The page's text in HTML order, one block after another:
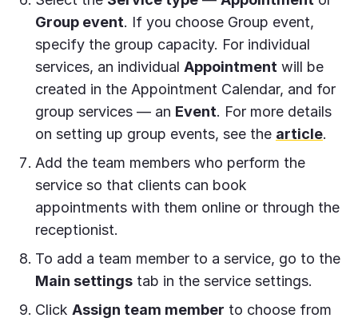
Group event. If you choose Group event,
specify the group capacity. For individual
services, an individual Appointment will be
created in the Appointment Calendar, and for
group services — an Event. For more details
on setting up group events, see the article.
Add the team members who perform the
service so that clients can book
appointments with them online or through the
receptionist.
To add a team member to a service, go to the
Main settings tab in the service settings.
Click Assign team member to choose from